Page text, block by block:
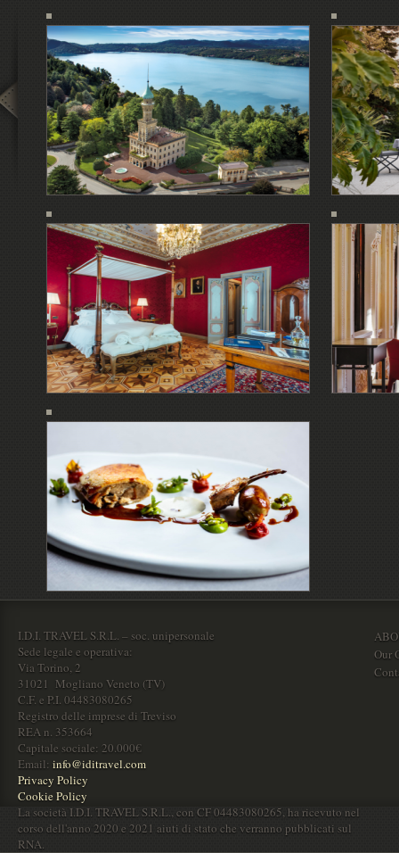
I.D.I. TRAVEL S.R.L. – soc. unipersonale
Sede legale e operativa:
Via Torino, 2
31021 Mogliano Veneto (TV)
C.F. e P.I. 04483080265
Registro delle imprese di Treviso
REA n. 353664
Capitale sociale: 20.000€
Email: info@iditravel.com
Privacy Policy
Cookie Policy
La società I.D.I. TRAVEL S.R.L., con CF 04483080265, ha ricevuto nel
corso dell'anno 2020 e 2021 aiuti di stato che verranno pubblicati sul
RNA.
Our